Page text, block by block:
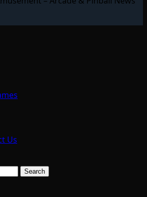
Us
Search